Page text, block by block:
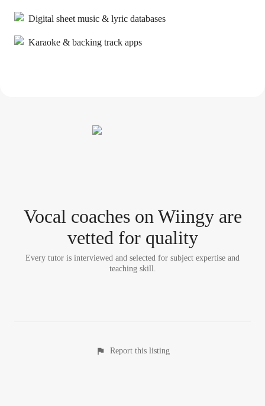
Digital sheet music & lyric databases
Karaoke & backing track apps
Vocal coacheson Wiingy are
vetted for quality
Every tutor is interviewed and selected for subject expertise and
teaching skill.
Report this listing